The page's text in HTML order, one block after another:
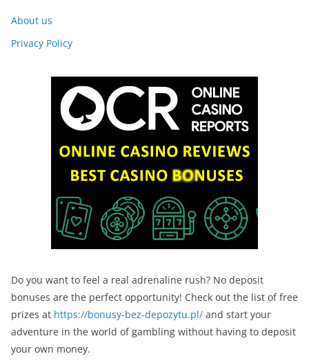
About us
Privacy Policy
Do you want to feel a real adrenaline rush? No deposit
bonuses are the perfect opportunity! Check out the list of free
prizes at https://bonusy-bez-depozytu.pl/ and start your
adventure in the world of gambling without having to deposit
your own money.